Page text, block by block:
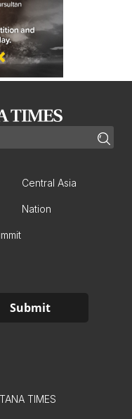
Central Asia
Nation
TIMES